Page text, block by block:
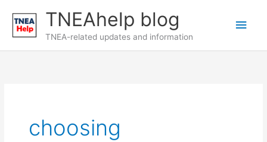
content
TNEAhelp blog
TNEA-related updates and information
Main
choosing